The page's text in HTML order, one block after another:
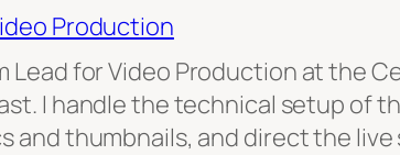
Production
Lead for Video Production at the
I handle the technical setup of
and thumbnails, and direct the